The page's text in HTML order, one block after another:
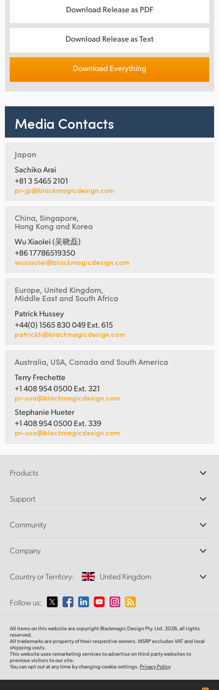
Download Release as PDF
Download Release as Text
Download Everything
Media Contacts
Japan
Sachiko Arai
+81 3 5465 2101
pr-jp@blackmagicdesign.com
China, Singapore,
Hong Kong and Korea
Wu Xiaolei (吴晓磊)
+86 17786519350
wuxiaolei@blackmagicdesign.com
Europe, United Kingdom,
Middle East and South Africa
Patrick Hussey
+44(0) 1565 830 049 Ext. 615
patrickh@blackmagicdesign.com
Australia, USA, Canada and South America
Terry Frechette
+1 408 954 0500 Ext. 321
pr-usa@blackmagicdesign.com
Stephanie Hueter
+1 408 954 0500 Ext. 339
pr-usa@blackmagicdesign.com
Products
DaVinci Resolve and Fusion Software
Ultimatte
Capture and Playback
Standards Conversion
Monitoring
Network Storage
Routing and Distribution
Streaming and Encoding
Support
Support Center
Community
Splice Community
Company
About Us
Media
Country or Territory: United Kingdom
Please select your Country or Territory
Australia
Austria
Follow us:
All items on this website are copyright Blackmagic Design Pty. Ltd. 2026, all rights
reserved.
All trademarks are property of their respective owners. MSRP excludes VAT and local
shipping costs.
This website uses remarketing services to advertise on third party websites to
previous visitors to our site.
You can opt out at any time by changing cookie settings.Privacy Policy